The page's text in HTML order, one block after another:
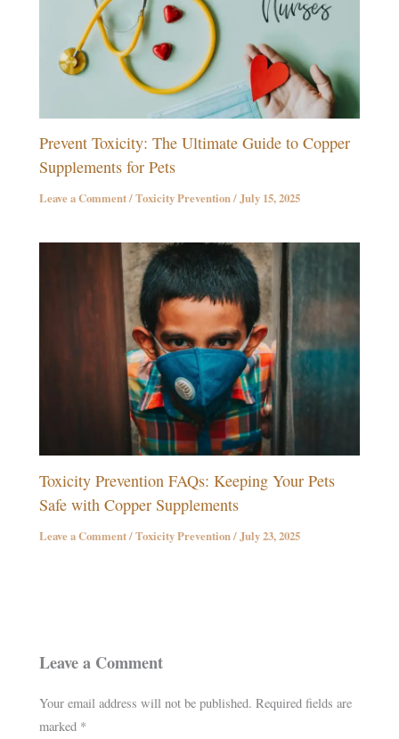
Prevent Toxicity: The Ultimate Guide to Copper
Supplements for Pets
Leave a Comment/Toxicity Prevention/July 15, 2025
Toxicity Prevention FAQs: Keeping Your Pets
Safe with Copper Supplements
Leave a Comment/Toxicity Prevention/July 23, 2025
Leave a Comment
Your email address will not be published. Required fields are
marked *